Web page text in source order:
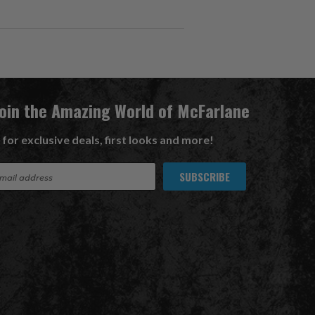
the Amazing World of McFarlane
for exclusive deals, first looks and more!